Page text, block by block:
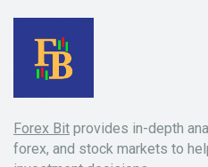
Forex Bit provides in-depth
forex, and stock markets to